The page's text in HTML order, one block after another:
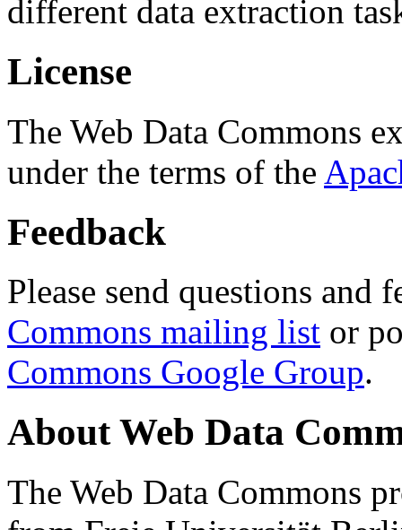
different data extraction
License
The Web Data Commons
under the terms of the
Feedback
Please send questions and
Commons mailing list or
Commons Google Group.
About Web Data
The Web Data Commons